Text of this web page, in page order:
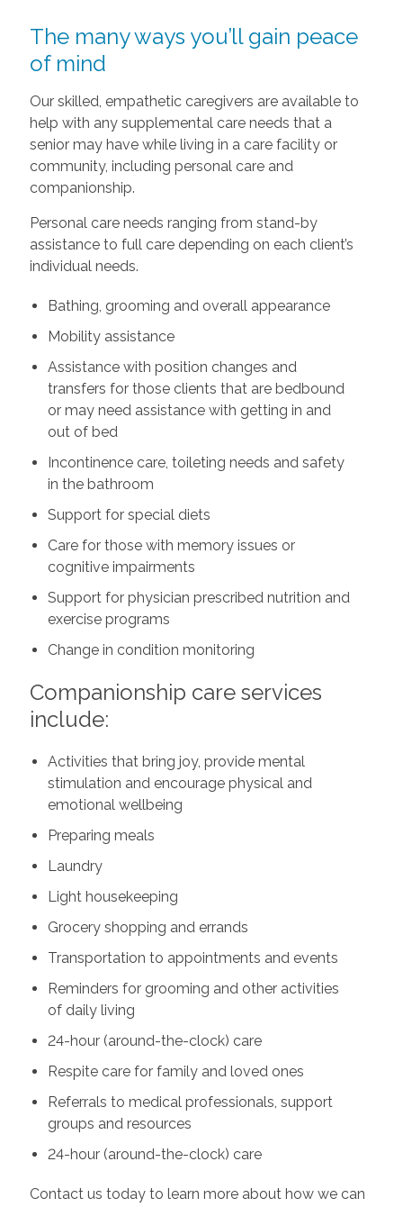
The many ways you’ll gain peace
of mind
Our skilled, empathetic caregivers are available to
help with any supplemental care needs that a
senior may have while living in a care facility or
community, including personal care and
companionship.
Personal care needs ranging from stand-by
assistance to full care depending on each client’s
individual needs.
Bathing, grooming and overall appearance
Mobility assistance
Assistance with position changes and
transfers for those clients that are bedbound
or may need assistance with getting in and
out of bed
Incontinence care, toileting needs and safety
in the bathroom
Support for special diets
Care for those with memory issues or
cognitive impairments
Support for physician prescribed nutrition and
exercise programs
Change in condition monitoring
Companionship care services
include:
Activities that bring joy, provide mental
stimulation and encourage physical and
emotional wellbeing
Preparing meals
Laundry
Light housekeeping
Grocery shopping and errands
Transportation to appointments and events
Reminders for grooming and other activities
of daily living
24-hour (around-the-clock) care
Respite care for family and loved ones
Referrals to medical professionals, support
groups and resources
24-hour (around-the-clock) care
Contact us today to learn more about how we can